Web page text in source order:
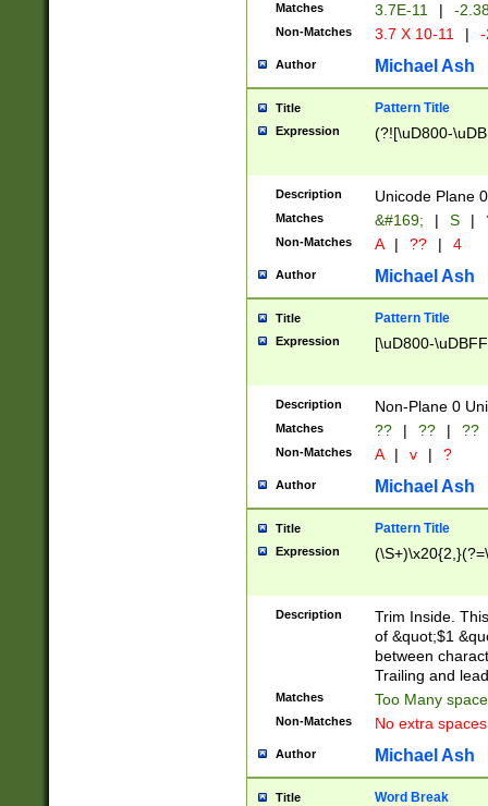
Matches 3.7E-11 | -
Non-Matches 3.7 X 10-11 |
Author Michael Ash
Title Pattern Title
Expression (?![\uD800-
Description Unicode Plane
Matches &#169; | S |
Non-Matches A | ?? | 4
Author Michael Ash
Title Pattern Title
Expression [\uD800-
Description Non-Plane 0
Matches ?? | ?? | ??
Non-Matches A | v | ?
Author Michael Ash
Title Pattern Title
Expression
Description
Trim Inside.
of &quot;$1
between
Trailing and
Matches Too Many
Non-Matches No extra
Author Michael Ash
Title Word Break